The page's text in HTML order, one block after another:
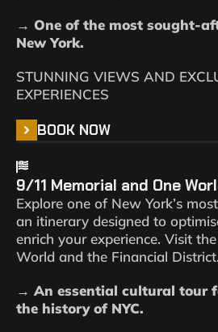
→ One of the most sought-
New York.
STUNNING VIEWS AND
EXPERIENCES
BOOK NOW
9/11 Memorial and One
Explore one of New York’s
an itinerary designed to
enrich your experience. Visit
World and the Financial District.
→ An essential cultural tour
the history of NYC.